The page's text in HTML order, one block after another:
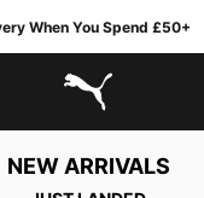
When You Spend £50+
PUMA.com
NEW ARRIVALS